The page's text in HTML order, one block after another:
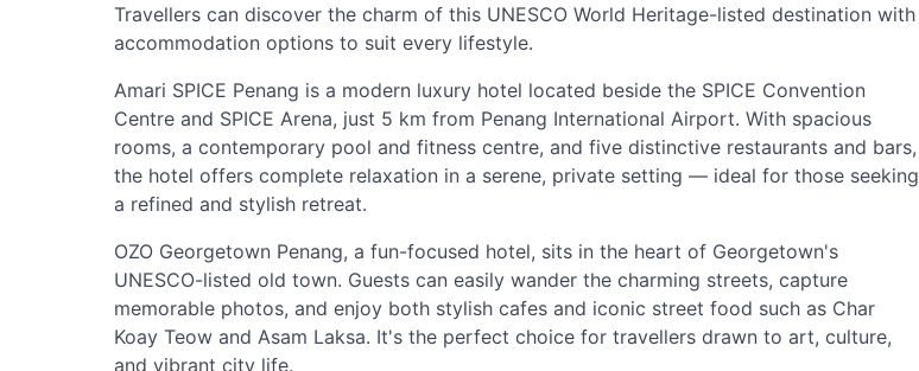
Travellers can discover the charm of this UNESCO World Heritage-listed destination with
accommodation options to suit every lifestyle.
Amari SPICE Penang is a modern luxury hotel located beside the SPICE Convention
Centre and SPICE Arena, just 5 km from Penang International Airport. With spacious
rooms, a contemporary pool and fitness centre, and five distinctive restaurants and bars,
the hotel offers complete relaxation in a serene, private setting — ideal for those seeking
a refined and stylish retreat.
OZO Georgetown Penang, a fun-focused hotel, sits in the heart of Georgetown's
UNESCO-listed old town. Guests can easily wander the charming streets, capture
memorable photos, and enjoy both stylish cafes and iconic street food such as Char
Koay Teow and Asam Laksa. It's the perfect choice for travellers drawn to art, culture,
and vibrant city life.